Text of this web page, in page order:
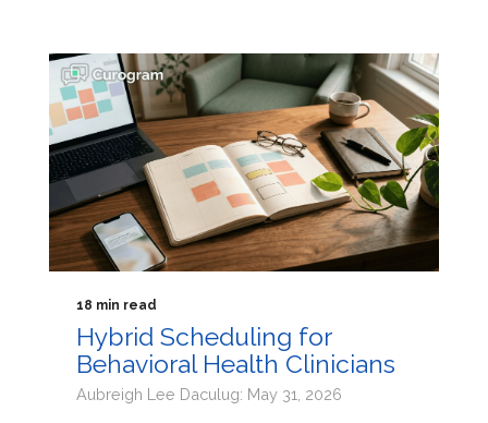
18 min read
Hybrid Scheduling for
Behavioral Health Clinicians
Aubreigh Lee Daculug: May 31, 2026